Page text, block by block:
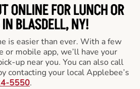
ONLINE FOR LUNCH OR
BLASDELL, NY!
is easier than ever. With a few
or mobile app, we’ll have your
up near you. You can also call
contacting your local Applebee’s
5550.